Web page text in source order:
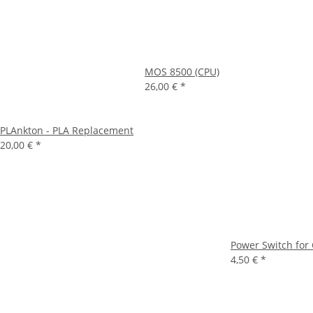
PLAnkton - PLA Replacement
20,00 € *
MOS 8500 (CPU)
26,00 € *
Power Switch for
4,50 € *